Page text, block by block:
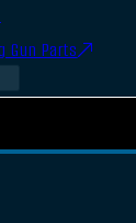
Gun Parts